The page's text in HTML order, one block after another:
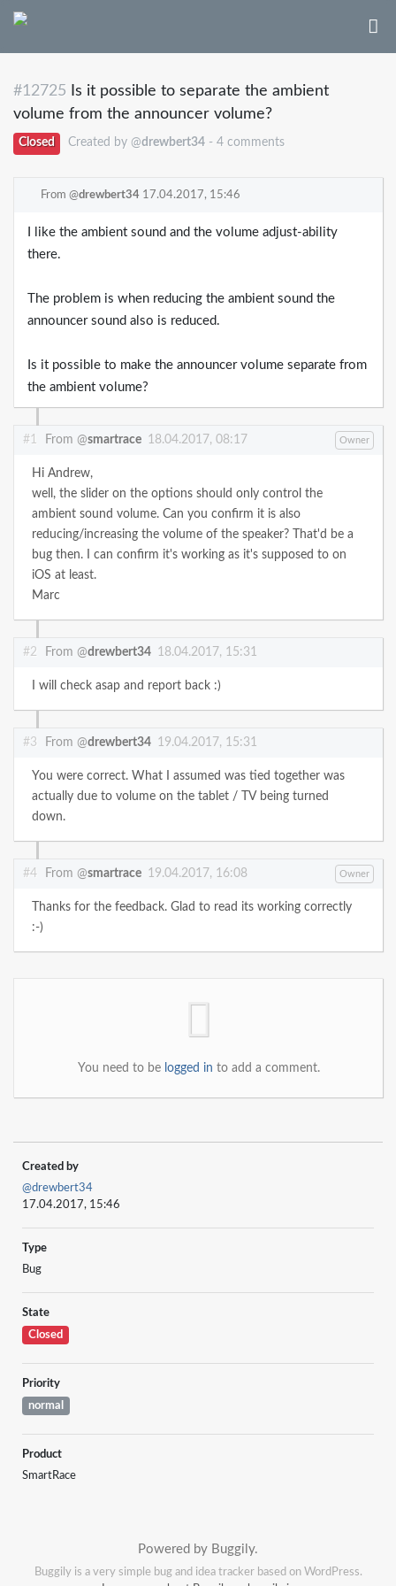
#12725 Is it possible to separate the ambient
volume from the announcer volume?
Closed Created by @drewbert34- 4 comments
From @drewbert34 17.04.2017, 15:46
I like the ambient sound and the volume adjust-ability
there.
The problem is when reducing the ambient sound the
announcer sound also is reduced.
Is it possible to make the announcer volume separate from
the ambient volume?
#1 From @smartrace 18.04.2017, 08:17 Owner
Hi Andrew,
well, the slider on the options should only control the
ambient sound volume. Can you confirm it is also
reducing/increasing the volume of the speaker? That'd be a
bug then. I can confirm it's working as it's supposed to on
iOS at least.
Marc
#2 From @drewbert34 18.04.2017, 15:31
I will check asap and report back :)
#3 From @drewbert34 19.04.2017, 15:31
You were correct. What I assumed was tied together was
actually due to volume on the tablet / TV being turned
down.
#4 From @smartrace 19.04.2017, 16:08 Owner
Thanks for the feedback. Glad to read its working correctly
:-)
You need to be logged in to add a comment.
Created by
@drewbert34
17.04.2017, 15:46
Type
Bug
State
Closed
Priority
normal
Product
SmartRace
Powered by Buggily.
Buggily is a very simple bug and idea tracker based on WordPress.